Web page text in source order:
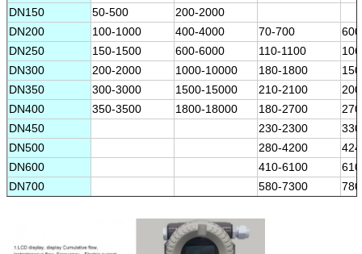
DN150
50-500
200-2000
DN200
100-1000 400-4000 70-700
DN250
150-1500 600-6000 110-1100
DN300
200-2000 1000-10000 180-1800
DN350
300-3000 1500-15000 210-2100
DN400
350-3500 1800-18000 180-2700
DN450
230-2300
DN500
280-4200
DN600
410-6100
DN700
580-7300
DN1000